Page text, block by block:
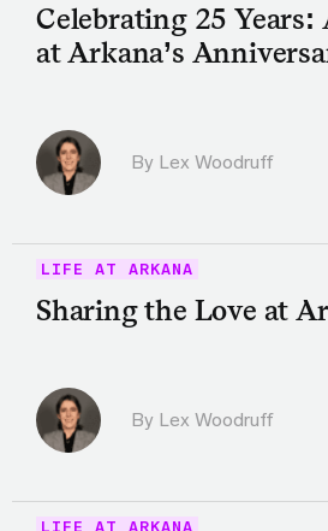
Celebrating 25 Years:
at Arkana’s
By Lex Woodruff
LIFE AT ARKANA
Sharing the Love at
By Lex Woodruff
LIFE AT ARKANA